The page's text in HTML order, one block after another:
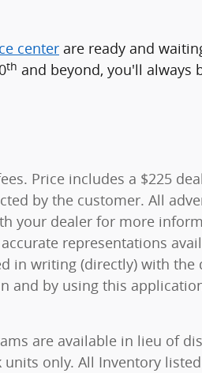
center are ready and
th and beyond, you'll always
Price includes a $225
by the customer. All
your dealer for more
representations
in writing (directly) with
and by using this
are available in lieu of
only. All Inventory